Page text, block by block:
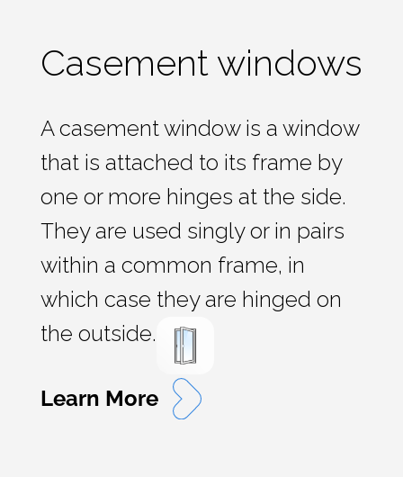
Casement windows
A casement window is a window
that is attached to its frame by
one or more hinges at the side.
They are used singly or in pairs
within a common frame, in
which case they are hinged on
the outside.
Learn More